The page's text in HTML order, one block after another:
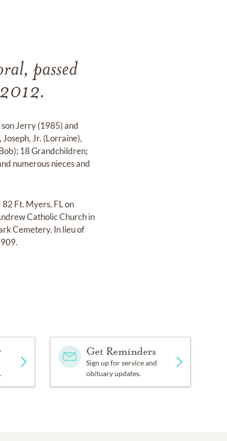
passed
Jerry (1985) and
Jr. (Lorraine),
18 Grandchildren;
numerous nieces and
Ft. Myers, FL on
Catholic Church in
Cemetery. In lieu of
Get Reminders
Sign up for service and
obituary updates.